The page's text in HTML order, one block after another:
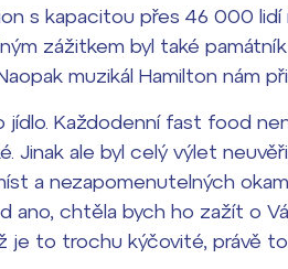
s kapacitou přes 46 000
zážitkem byl také
muzikál Hamilton nám
Každodenní fast food
Jinak ale byl celý výlet
a nezapomenutelných
ano, chtěla bych ho zažít o
je to trochu kýčovité, právě to